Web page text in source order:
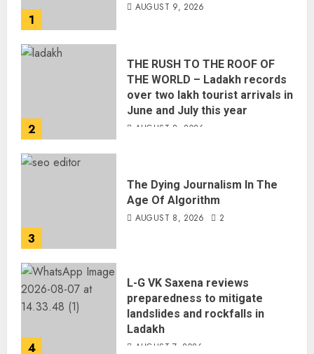
1
AUGUST 9, 2026
2
THE RUSH TO THE ROOF OF
THE WORLD – Ladakh records
over two lakh tourist arrivals in
June and July this year
AUGUST 8, 2026
3
The Dying Journalism In The
Age Of Algorithm
AUGUST 8, 2026 2
4
L-G VK Saxena reviews
preparedness to mitigate
landslides and rockfalls in
Ladakh
AUGUST 7, 2026